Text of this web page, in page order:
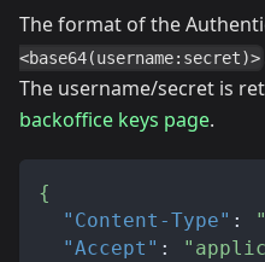
The format of the
<base64(username:secret)>
The username/secret is
backoffice keys page.
{
"Content-Type" :
"Accept" :